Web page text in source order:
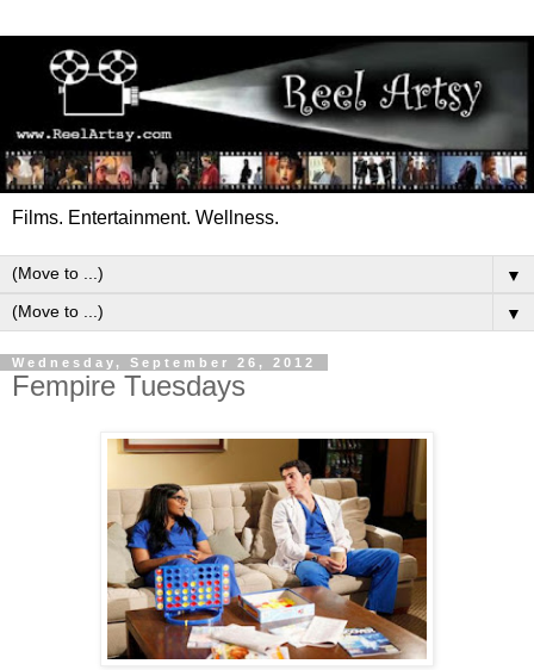
Films. Entertainment. Wellness.
▼
▼
Wednesday, September 26, 2012
Fempire Tuesdays